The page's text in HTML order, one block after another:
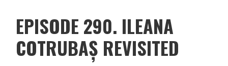
EPISODE 290. ILEANA
COTRUBAȘ REVISITED